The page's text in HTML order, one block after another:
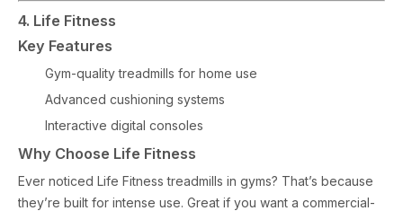
4. Life Fitness
Key Features
Gym-quality treadmills for home use
Advanced cushioning systems
Interactive digital consoles
Why Choose Life Fitness
Ever noticed Life Fitness treadmills in gyms? That’s because
they’re built for intense use. Great if you want a commercial-